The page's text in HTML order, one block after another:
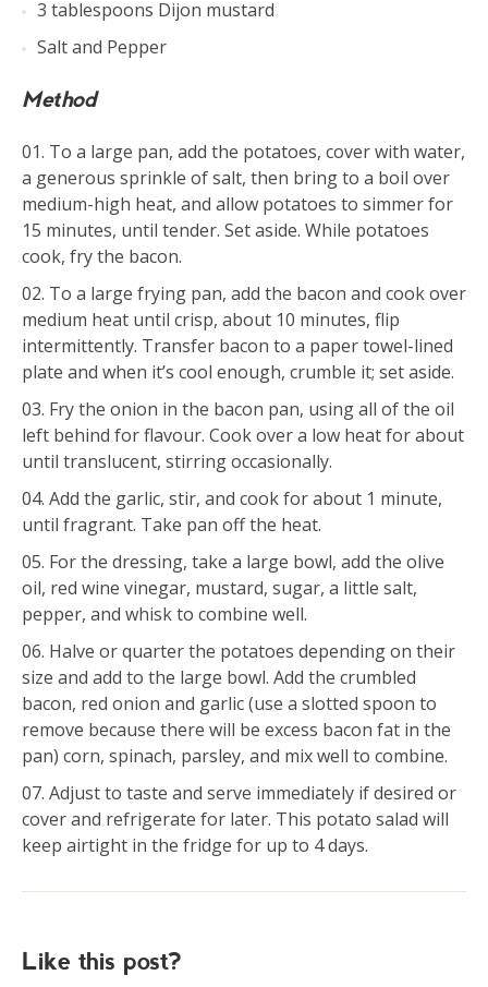
3 tablespoons Dijon mustard
Salt and Pepper
Method
To a large pan, add the potatoes, cover with water,
a generous sprinkle of salt, then bring to a boil over
medium-high heat, and allow potatoes to simmer for
15 minutes, until tender. Set aside. While potatoes
cook, fry the bacon.
To a large frying pan, add the bacon and cook over
medium heat until crisp, about 10 minutes, flip
intermittently. Transfer bacon to a paper towel-lined
plate and when it’s cool enough, crumble it; set aside.
Fry the onion in the bacon pan, using all of the oil
left behind for flavour. Cook over a low heat for about
until translucent, stirring occasionally.
Add the garlic, stir, and cook for about 1 minute,
until fragrant. Take pan off the heat.
For the dressing, take a large bowl, add the olive
oil, red wine vinegar, mustard, sugar, a little salt,
pepper, and whisk to combine well.
Halve or quarter the potatoes depending on their
size and add to the large bowl. Add the crumbled
bacon, red onion and garlic (use a slotted spoon to
remove because there will be excess bacon fat in the
pan) corn, spinach, parsley, and mix well to combine.
Adjust to taste and serve immediately if desired or
cover and refrigerate for later. This potato salad will
keep airtight in the fridge for up to 4 days.
Like this post?